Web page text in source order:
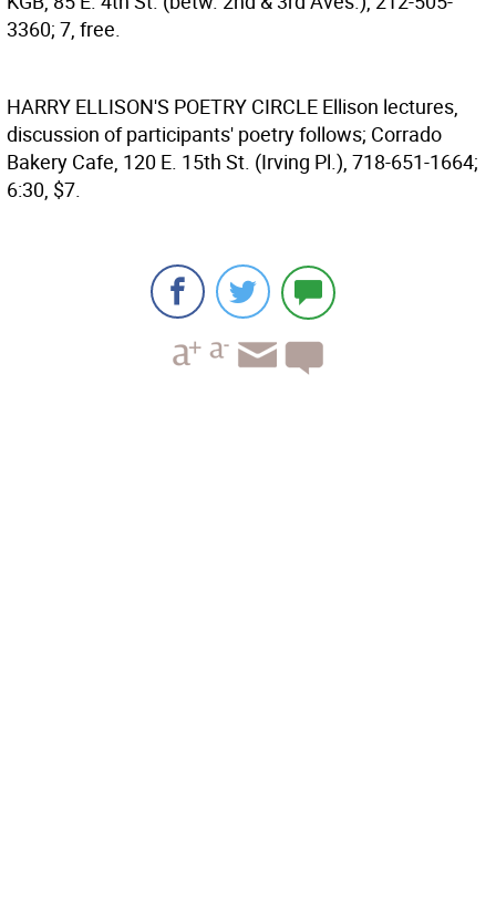
3360; 7, free.
HARRY ELLISON'S POETRY CIRCLE Ellison lectures,
discussion of participants' poetry follows; Corrado
Bakery Cafe, 120 E. 15th St. (Irving Pl.), 718-651-1664;
6:30, $7.